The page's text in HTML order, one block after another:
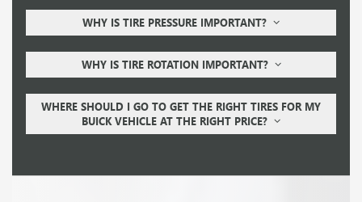
WHY IS TIRE PRESSURE IMPORTANT?
WHY IS TIRE ROTATION IMPORTANT?
WHERE SHOULD I GO TO GET THE RIGHT TIRES FOR MY
BUICK VEHICLE AT THE RIGHT PRICE?